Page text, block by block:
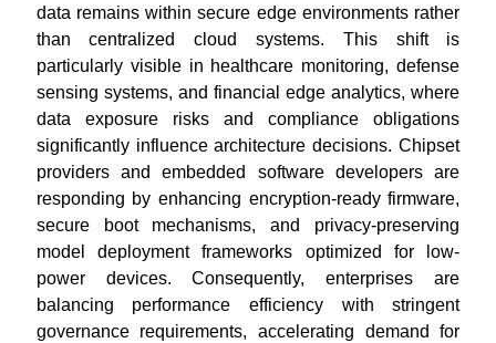
data remains within secure edge environments rather
than centralized cloud systems. This shift is
particularly visible in healthcare monitoring, defense
sensing systems, and financial edge analytics, where
data exposure risks and compliance obligations
significantly influence architecture decisions. Chipset
providers and embedded software developers are
responding by enhancing encryption-ready firmware,
secure boot mechanisms, and privacy-preserving
model deployment frameworks optimized for low-
power devices. Consequently, enterprises are
balancing performance efficiency with stringent
governance requirements, accelerating demand for